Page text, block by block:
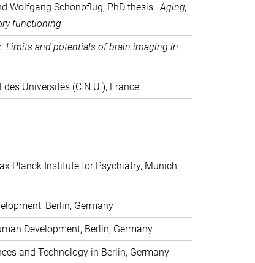
Wolfgang Schönpflug; PhD thesis: Aging,
functioning
Limits and potentials of brain imaging in
Universités (C.N.U.), France
Planck Institute for Psychiatry, Munich,
Berlin, Germany
Development, Berlin, Germany
and Technology in Berlin, Germany